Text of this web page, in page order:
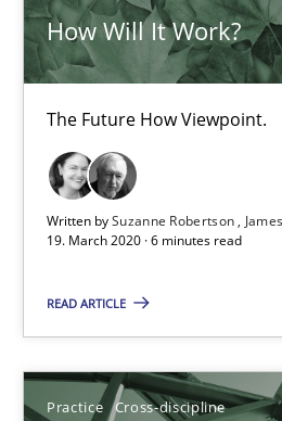
How Will It Work?
The Future How Viewpoint.
Written bySuzanne Robertson
19. March 2020 · 6 minutes read
READ ARTICLE
Practice Cross-discipline
The Future How Viewpoint.
Suzanne Robertson
James Robertson
19.03.2020